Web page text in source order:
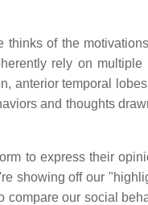
thinks of the
rely on multiple
anterior temporal
and thoughts
to express their
showing off our
compare our social